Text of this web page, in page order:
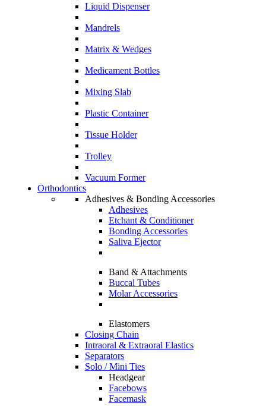
Liquid Dispenser
Mandrels
Matrix & Wedges
Medicament Bottles
Mixing Slab
Plastic Container
Tissue Holder
Trolley
Vacuum Former
Orthodontics
Adhesives & Bonding Accessories
Adhesives
Etchant & Conditioner
Bonding Accessories
Saliva Ejector
Band & Attachments
Buccal Tubes
Molar Accessories
Elastomers
Closing Chain
Intraoral & Extraoral Elastics
Separators
Solo / Mini Ties
Headgear
Facebows
Facemask